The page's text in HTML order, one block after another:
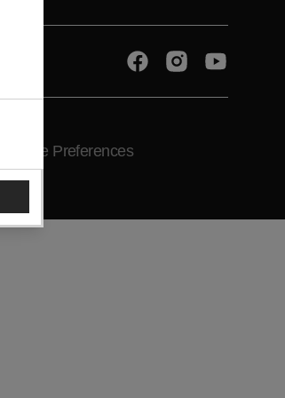
FacebookInstagramYouTube
Cookie Preferences